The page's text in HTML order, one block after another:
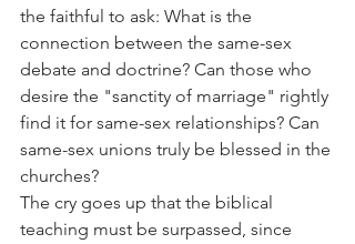
the faithful to ask: What is the
connection between the same-sex
debate and doctrine? Can those who
desire the "sanctity of marriage" rightly
find it for same-sex relationships? Can
same-sex unions truly be blessed in the
churches?
The cry goes up that the biblical
teaching must be surpassed, since